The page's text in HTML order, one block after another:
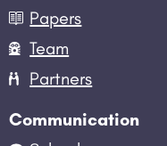
Papers
Team
Partners
Communication